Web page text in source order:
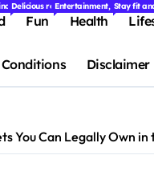
Loss Foods That
Facts About Baby
and fascinating facts about animals
makeup, haircare, and beauty
Delicious recipes, food trends,
Fun
Entertainment, quizzes,
Health
Stay fit
Disclaimer
You Can Legally Own